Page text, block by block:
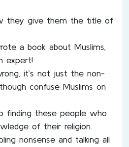
they give them the title of
a book about Muslims,
expert!
it’s not just the non-
confuse Muslims on
finding these people who
of their religion.
nonsense and talking all